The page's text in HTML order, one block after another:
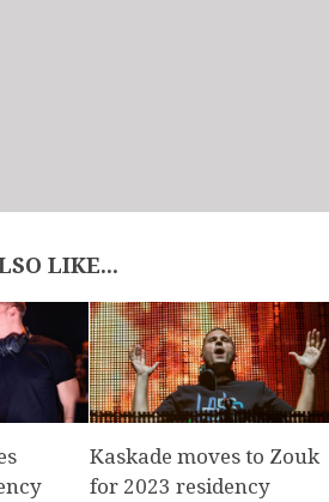
LIKE...
Kaskade moves to Zouk
for 2023 residency